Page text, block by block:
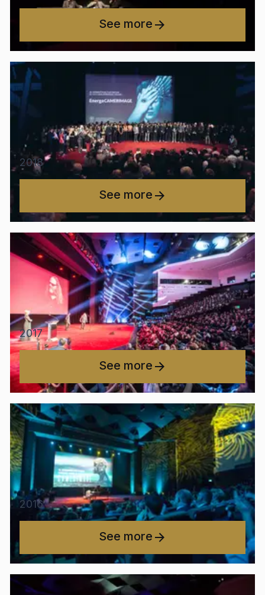
See more
2018
See more
2017
See more
2016
See more